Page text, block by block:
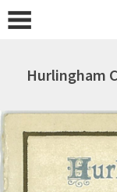
Hurlingham